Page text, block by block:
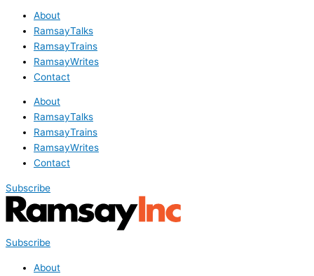
About
RamsayTalks
RamsayTrains
RamsayWrites
Contact
About
RamsayTalks
RamsayTrains
RamsayWrites
Contact
Subscribe
Subscribe
About